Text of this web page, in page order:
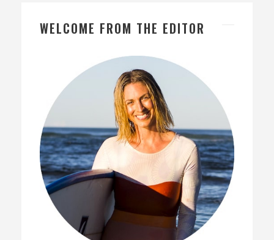
WELCOME FROM THE EDITOR